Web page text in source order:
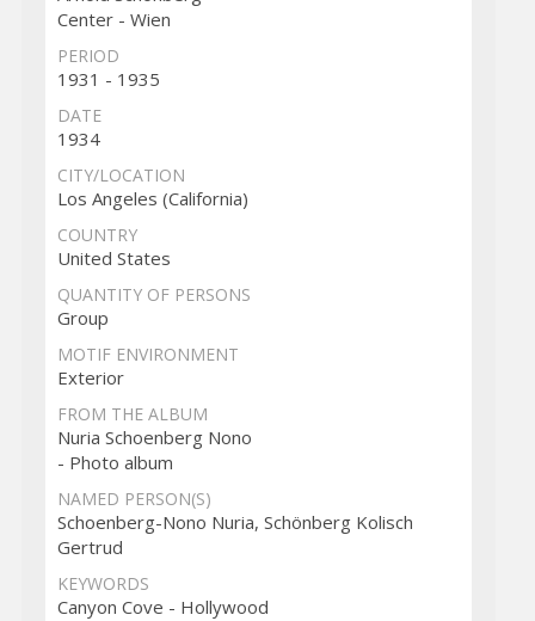
Center - Wien
PERIOD
1931 - 1935
DATE
1934
CITY/LOCATION
Los Angeles (California)
COUNTRY
United States
QUANTITY OF PERSONS
Group
MOTIF ENVIRONMENT
Exterior
FROM THE ALBUM
Nuria Schoenberg Nono
- Photo album
NAMED PERSON(S)
Schoenberg-Nono Nuria, Schönberg Kolisch
Gertrud
KEYWORDS
Canyon Cove - Hollywood